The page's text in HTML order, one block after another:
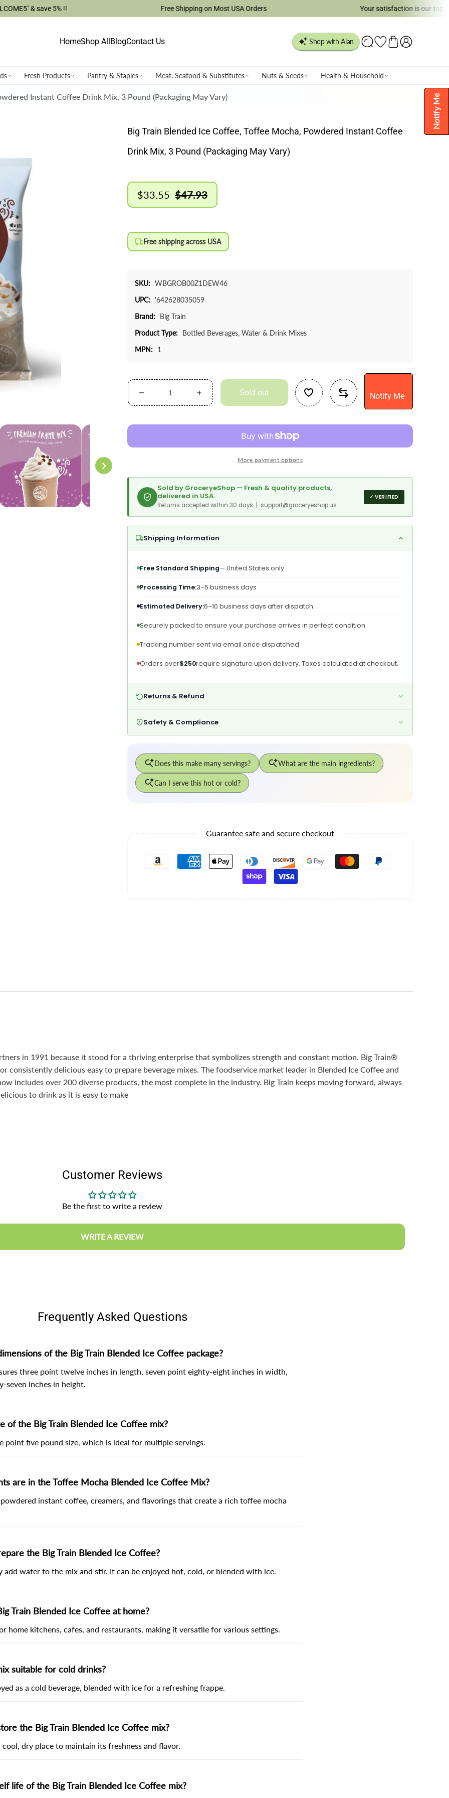
Notify Me
5% !! Free Shipping on Most USA Orders Your satisfaction is our top priority!
HomeShop AllBlogContact Us
Fresh Products Pantry & Staples Meat, Seafood & Substitutes Nuts & Seeds Health & Household
Instant Coffee Drink Mix, 3 Pound (Packaging May Vary)
Big Train Blended Ice Coffee, Toffee Mocha, Powdered Instant Coffee
Drink Mix, 3 Pound (Packaging May Vary)
Sale
price
$33.55
Regular
price
$47.93
Free shipping across USA
SKU: WBGROB00Z1DEW46
UPC: '642628035059
Brand: Big Train
Product Type: Bottled Beverages, Water & Drink Mixes
MPN: 1
Decrease
quantity
Blended
Mocha,
Powdered
Coffee
Drink
Mix,
Pound
May
Increase
quantity
Blended
Mocha,
Powdered
Coffee
Drink
Pound
May
Sold out Notify Me
More payment options
Sold by GroceryeShop — Fresh & quality products,
delivered in USA.
Returns accepted within 30 days | support@groceryeshop.us
✓ VERIFIED
Shipping Information
Free Standard Shipping— United States only
Processing Time:3–5 business days
Estimated Delivery:6–10 business days after dispatch
Securely packed to ensure your purchase arrives in perfect condition
Tracking number sent via email once dispatched
Orders over$250require signature upon delivery. Taxes calculated at checkout.
Returns & Refund
Safety & Compliance
Guarantee safe and secure checkout
in 1991 because it stood for a thriving enterprise that symbolizes strength and constant motion. Big Train®
consistently delicious easy to prepare beverage mixes. The foodservice market leader in Blended Ice Coffee and
includes over 200 diverse products, the most complete in the industry. Big Train keeps moving forward, always
to drink as it is easy to make
Customer Reviews
Be the first to write a review
WRITE A REVIEW
Frequently Asked Questions
of the Big Train Blended Ice Coffee package?
three point twelve inches in length, seven point eighty-eight inches in width,
seven inches in height.
of the Big Train Blended Ice Coffee mix?
point five pound size, which is ideal for multiple servings.
are in the Toffee Mocha Blended Ice Coffee Mix?
instant coffee, creamers, and flavorings that create a rich toffee mocha
the Big Train Blended Ice Coffee?
add water to the mix and stir. It can be enjoyed hot, cold, or blended with ice.
Train Blended Ice Coffee at home?
home kitchens, cafes, and restaurants, making it versatile for various settings.
suitable for cold drinks?
as a cold beverage, blended with ice for a refreshing frappe.
the Big Train Blended Ice Coffee mix?
dry place to maintain its freshness and flavor.
life of the Big Train Blended Ice Coffee mix?